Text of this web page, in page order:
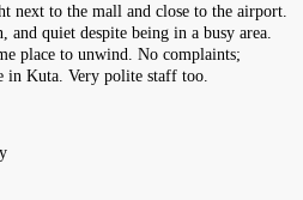
next to the mall and close to the airport.
and quiet despite being in a busy area.
place to unwind. No complaints;
in Kuta. Very polite staff too.